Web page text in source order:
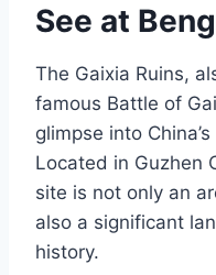
See at
The Gaixia Ruins,
famous Battle of
glimpse into
Located in Guzhen
site is not only an
also a significant
history.